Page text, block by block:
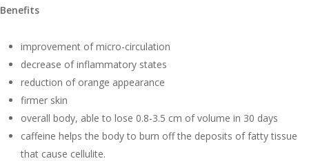
Benefits
improvement of micro-circulation
decrease of inflammatory states
reduction of orange appearance
firmer skin
overall body, able to lose 0.8-3.5 cm of volume in 30 days
caffeine helps the body to burn off the deposits of fatty tissue
that cause cellulite.